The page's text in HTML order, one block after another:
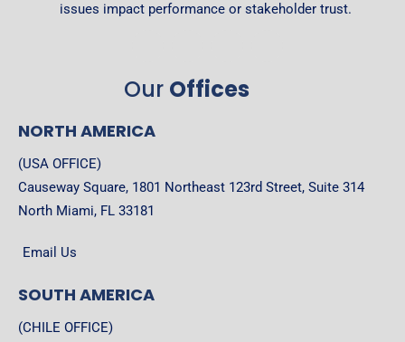
issues impact performance or stakeholder trust.
Our Offices
NORTH AMERICA
(USA OFFICE)
Causeway Square, 1801 Northeast 123rd Street, Suite 314
North Miami, FL 33181
Email Us
SOUTH AMERICA
(CHILE OFFICE)